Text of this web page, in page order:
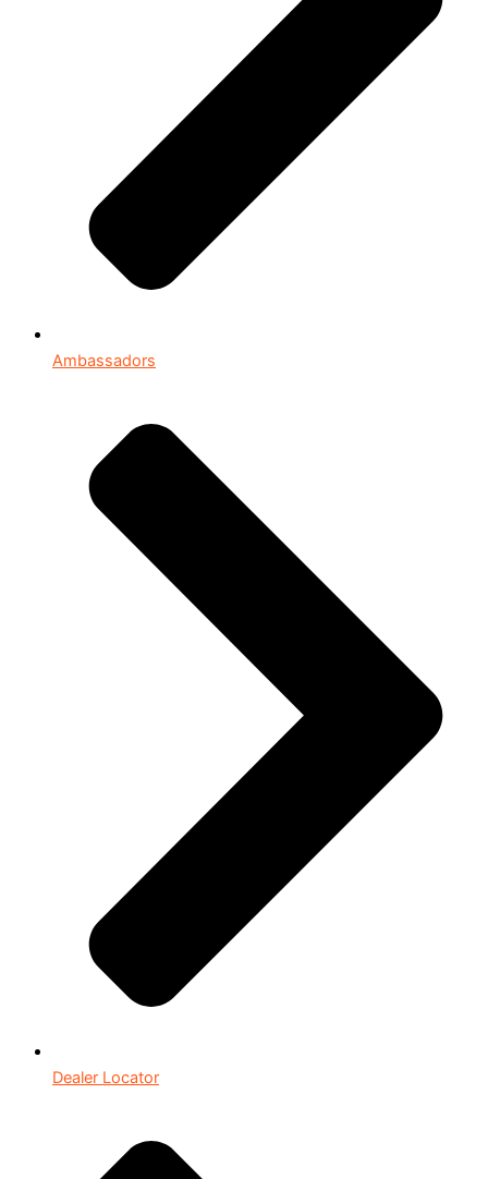
Ambassadors
Dealer Locator